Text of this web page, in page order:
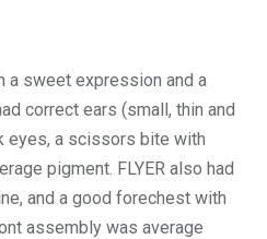
a sweet expression and a
correct ears (small, thin and
eyes, a scissors bite with
pigment. FLYER also had
and a good forechest with
assembly was average